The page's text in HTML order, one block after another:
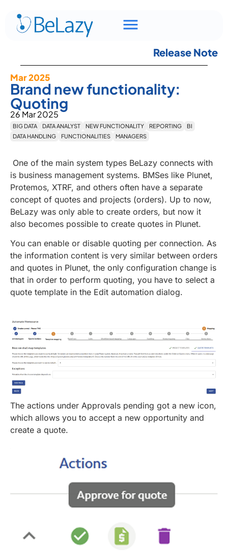
Release Note
Mar 2025
Brand new functionality:
Quoting
26 Mar 2025
BIG DATA DATA ANALYST NEW FUNCTIONALITY REPORTING
BI
DATA HANDLING
FUNCTIONALITIES MANAGERS
One of the main system types BeLazy connects with
is business management systems. BMSes like Plunet,
Protemos, XTRF, and others often have a separate
concept of quotes and projects (orders). Up to now,
BeLazy was only able to create orders, but now it
also becomes possible to create quotes in Plunet.
You can enable or disable quoting per connection. As
the information content is very similar between orders
and quotes in Plunet, the only configuration change is
that in order to perform quoting, you have to select a
quote template in the Edit automation dialog.
The actions under Approvals pending got a new icon,
which allows you to accept a new opportunity and
create a quote.